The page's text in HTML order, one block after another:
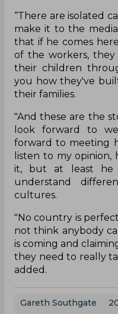
“There are isolated
make it to the
that if he comes
of the workers,
their children
you how they've
their families.
"And these are the
look forward to
forward to meeting
listen to my opinion,
it, but at least
understand
cultures.
"No country is
not think anybody
is coming and
they need to really
added.
Gareth Southgate